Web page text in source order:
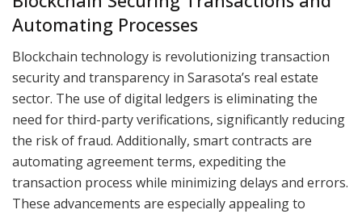
Automating Processes
Blockchain technology is revolutionizing transaction
security and transparency in Sarasota’s real estate
sector. The use of digital ledgers is eliminating the
need for third-party verifications, significantly reducing
the risk of fraud. Additionally, smart contracts are
automating agreement terms, expediting the
transaction process while minimizing delays and errors.
These advancements are especially appealing to